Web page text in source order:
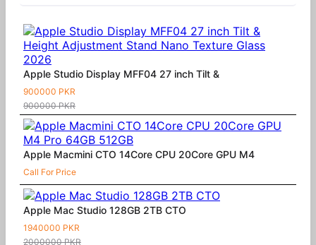
Apple Studio Display MFF04 27 inch Tilt &
900000 PKR
900000 PKR
Apple Macmini CTO 14Core CPU 20Core GPU M4
Call For Price
Apple Mac Studio 128GB 2TB CTO
1940000 PKR
2000000 PKR